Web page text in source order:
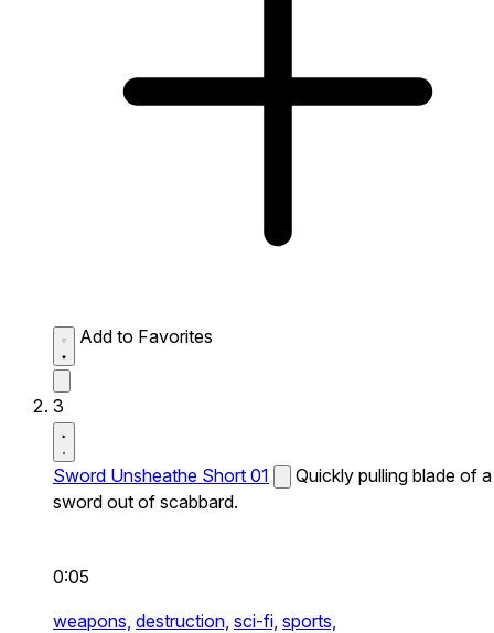
Add to Favorites
3
Sword Unsheathe Short 01
Quickly pulling blade of a
sword out of scabbard.
0:05
weapons, destruction, sci-fi, sports,